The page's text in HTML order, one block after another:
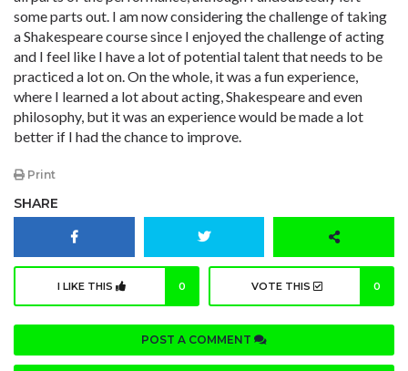
some parts out. I am now considering the challenge of taking
a Shakespeare course since I enjoyed the challenge of acting
and I feel like I have a lot of potential talent that needs to be
practiced a lot on. On the whole, it was a fun experience,
where I learned a lot about acting, Shakespeare and even
philosophy, but it was an experience would be made a lot
better if I had the chance to improve.
Print
SHARE
I LIKE THIS 0 VOTE THIS 0
POST A COMMENT